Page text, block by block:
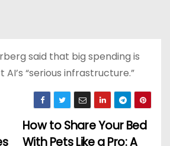
said that big spending is
“serious infrastructure.”
How to Share Your Bed
With Pets Like a Pro: A